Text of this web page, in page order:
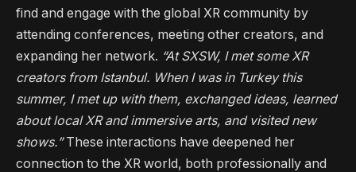
find and engage with the global XR community by
attending conferences, meeting other creators, and
expanding her network. “At SXSW, I met some XR
creators from Istanbul. When I was in Turkey this
summer, I met up with them, exchanged ideas, learned
about local XR and immersive arts, and visited new
shows.”These interactions have deepened her
connection to the XR world, both professionally and